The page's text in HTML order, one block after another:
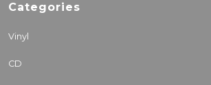
Categories
Vinyl
CD